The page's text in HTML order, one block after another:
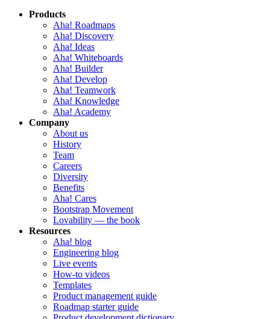
Products
Aha! Roadmaps
Aha! Discovery
Aha! Ideas
Aha! Whiteboards
Aha! Builder
Aha! Develop
Aha! Teamwork
Aha! Knowledge
Aha! Academy
Company
About us
History
Team
Careers
Diversity
Benefits
Aha! Cares
Bootstrap Movement
Lovability — the book
Resources
Aha! blog
Engineering blog
Live events
How-to videos
Templates
Product management guide
Roadmap starter guide